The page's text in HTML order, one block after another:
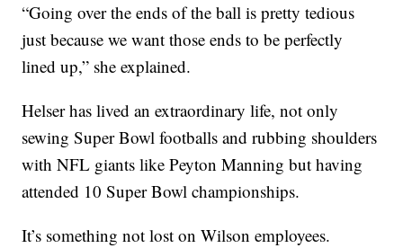
“Going over the ends of the ball is pretty tedious
just because we want those ends to be perfectly
lined up,” she explained.
Helser has lived an extraordinary life, not only
sewing Super Bowl footballs and rubbing shoulders
with NFL giants like Peyton Manning but having
attended 10 Super Bowl championships.
It’s something not lost on Wilson employees.